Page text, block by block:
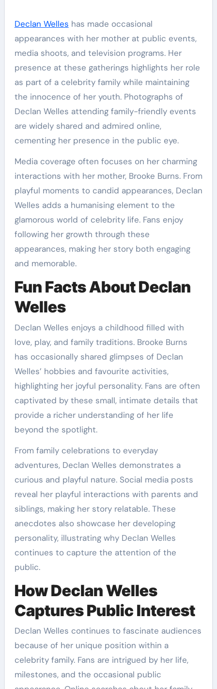
Declan Welles has made occasional
appearances with her mother at public events,
media shoots, and television programs. Her
presence at these gatherings highlights her role
as part of a celebrity family while maintaining
the innocence of her youth. Photographs of
Declan Welles attending family-friendly events
are widely shared and admired online,
cementing her presence in the public eye.
Media coverage often focuses on her charming
interactions with her mother, Brooke Burns. From
playful moments to candid appearances, Declan
Welles adds a humanising element to the
glamorous world of celebrity life. Fans enjoy
following her growth through these
appearances, making her story both engaging
and memorable.
Fun Facts About Declan
Welles
Declan Welles enjoys a childhood filled with
love, play, and family traditions. Brooke Burns
has occasionally shared glimpses of Declan
Welles’ hobbies and favourite activities,
highlighting her joyful personality. Fans are often
captivated by these small, intimate details that
provide a richer understanding of her life
beyond the spotlight.
From family celebrations to everyday
adventures, Declan Welles demonstrates a
curious and playful nature. Social media posts
reveal her playful interactions with parents and
siblings, making her story relatable. These
anecdotes also showcase her developing
personality, illustrating why Declan Welles
continues to capture the attention of the
public.
How Declan Welles
Captures Public Interest
Declan Welles continues to fascinate audiences
because of her unique position within a
celebrity family. Fans are intrigued by her life,
milestones, and the occasional public